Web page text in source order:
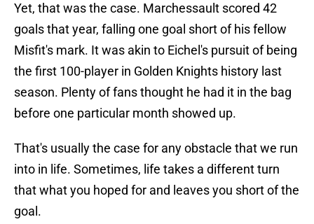
Yet, that was the case. Marchessault scored 42
goals that year, falling one goal short of his fellow
Misfit's mark. It was akin to Eichel's pursuit of being
the first 100-player in Golden Knights history last
season. Plenty of fans thought he had it in the bag
before one particular month showed up.
That's usually the case for any obstacle that we run
into in life. Sometimes, life takes a different turn
that what you hoped for and leaves you short of the
goal.